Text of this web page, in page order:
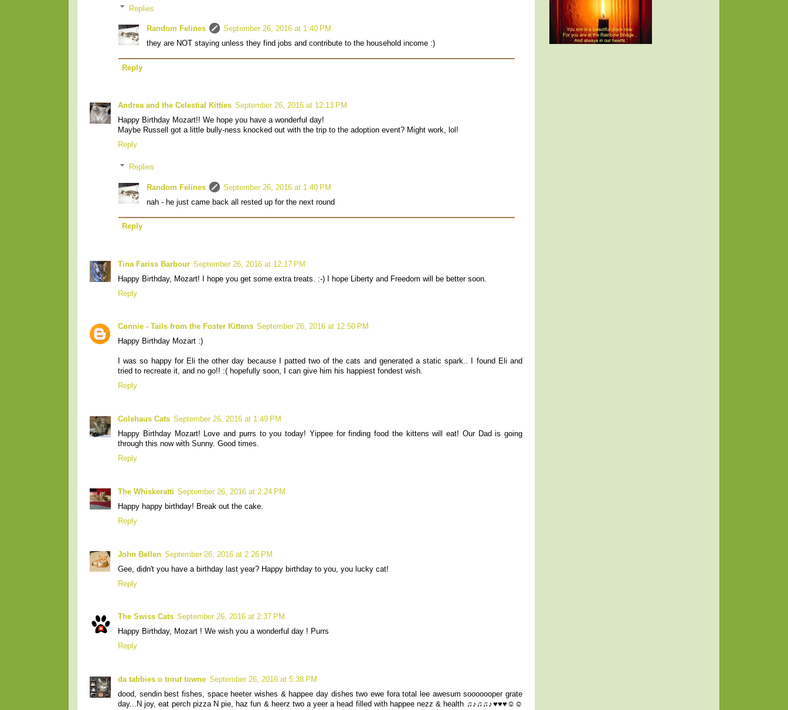
Replies
Random Felines
September 26, 2016 at 1:40 PM
they are NOT staying unless they find jobs and contribute to the household income :)
Reply
Andrea and the Celestial Kitties September 26, 2016 at 12:13 PM
Happy Birthday Mozart!! We hope you have a wonderful day!
Maybe Russell got a little bully-ness knocked out with the trip to the adoption event? Might work, lol!
Reply
Replies
Random Felines
September 26, 2016 at 1:40 PM
nah - he just came back all rested up for the next round
Reply
Tina Fariss Barbour September 26, 2016 at 12:17 PM
Happy Birthday, Mozart! I hope you get some extra treats. :-) I hope Liberty and Freedom will be better soon.
Reply
Connie - Tails from the Foster Kittens September 26, 2016 at 12:50 PM
Happy Birthday Mozart :)
I was so happy for Eli the other day because I patted two of the cats and generated a static spark.. I found Eli and
tried to recreate it, and no go!! :( hopefully soon, I can give him his happiest fondest wish.
Reply
Colehaus Cats September 26, 2016 at 1:49 PM
Happy Birthday Mozart! Love and purrs to you today! Yippee for finding food the kittens will eat! Our Dad is going
through this now with Sunny. Good times.
Reply
The Whiskeratti September 26, 2016 at 2:24 PM
Happy happy birthday! Break out the cake.
Reply
John Bellen September 26, 2016 at 2:26 PM
Gee, didn't you have a birthday last year? Happy birthday to you, you lucky cat!
Reply
The Swiss Cats September 26, 2016 at 2:37 PM
Happy Birthday, Mozart ! We wish you a wonderful day ! Purrs
Reply
da tabbies o trout towne September 26, 2016 at 5:38 PM
dood, sendin best fishes, space heeter wishes & happee day dishes two ewe fora total lee awesum sooooooper grate
day...N joy, eat perch pizza N pie, haz fun & heerz two a yeer a head filled with happee nezz & health ♫♪♫♫♪♥♥♥☺☺